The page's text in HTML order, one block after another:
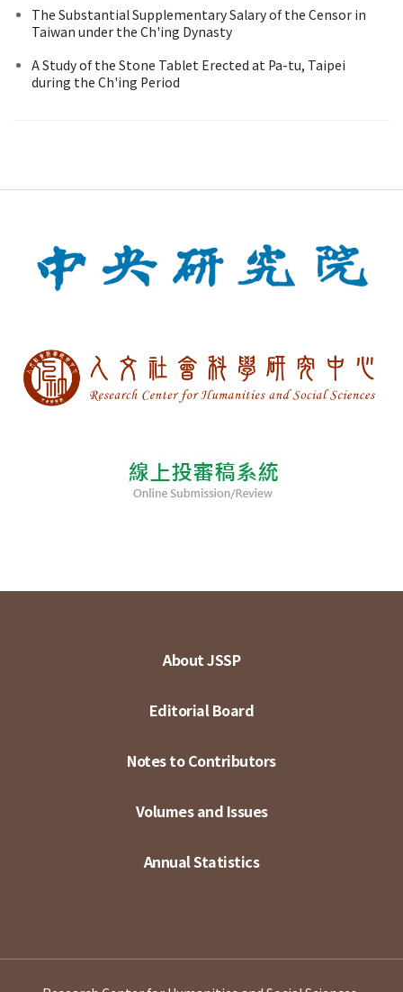
The Substantial Supplementary Salary of the Censor in
Taiwan under the Ch'ing Dynasty
A Study of the Stone Tablet Erected at Pa-tu, Taipei
during the Ch'ing Period
About JSSP
Editorial Board
Notes to Contributors
Volumes and Issues
Annual Statistics